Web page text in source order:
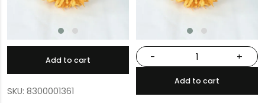
Add to cart
SKU: 8300001361
- +
Add to cart